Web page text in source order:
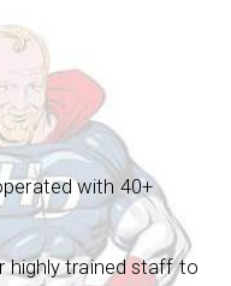
with 40+
highly trained staff to